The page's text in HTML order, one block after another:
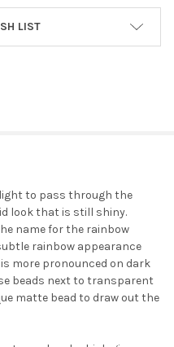
LIST
to pass through the
look that is still shiny.
name for the rainbow
rainbow appearance
more pronounced on dark
beads next to transparent
matte bead to draw out the